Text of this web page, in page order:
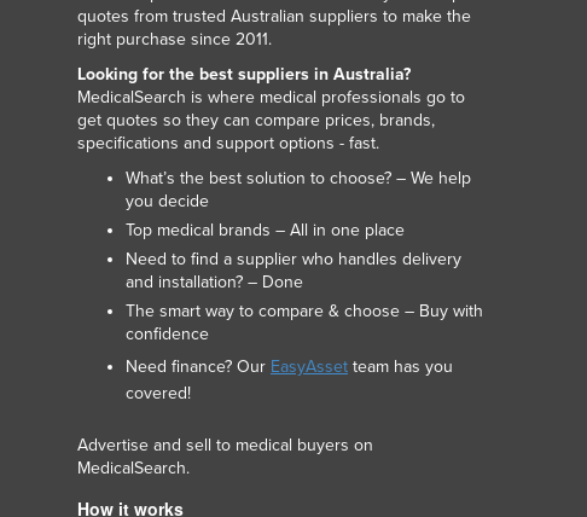
quotes from trusted Australian suppliers to make the
right purchase since 2011.
Looking for the best suppliers in Australia?
MedicalSearch is where medical professionals go to
get quotes so they can compare prices, brands,
specifications and support options - fast.
What’s the best solution to choose? – We help
you decide
Top medical brands – All in one place
Need to find a supplier who handles delivery
and installation? – Done
The smart way to compare & choose – Buy with
confidence
Need finance? Our EasyAsset team has you
covered!
Advertise and sell to medical buyers on
MedicalSearch.
How it works